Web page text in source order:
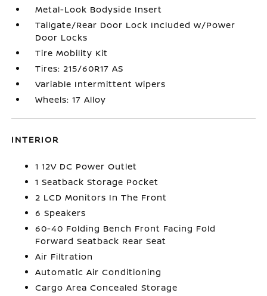
Metal-Look Bodyside Insert
Tailgate/Rear Door Lock Included w/Power
Door Locks
Tire Mobility Kit
Tires: 215/60R17 AS
Variable Intermittent Wipers
Wheels: 17 Alloy
INTERIOR
1 12V DC Power Outlet
1 Seatback Storage Pocket
2 LCD Monitors In The Front
6 Speakers
60-40 Folding Bench Front Facing Fold
Forward Seatback Rear Seat
Air Filtration
Automatic Air Conditioning
Cargo Area Concealed Storage